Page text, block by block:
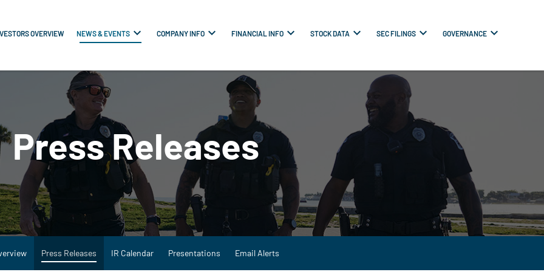
OVERVIEW NEWS & EVENTS COMPANY INFO FINANCIAL INFO STOCK DATA SEC FILINGS GOVERNANCE
Press Releases
Press Releases IR Calendar Presentations Email Alerts